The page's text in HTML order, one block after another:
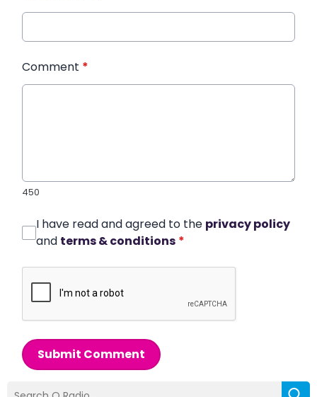
Comment *
450
I have read and agreed to the privacy policy
and terms & conditions *
Submit Comment